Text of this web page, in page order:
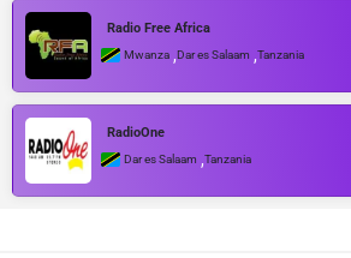
Radio Free Africa
Mwanza ,Dar es Salaam ,Tanzania
RadioOne
Dar es Salaam ,Tanzania